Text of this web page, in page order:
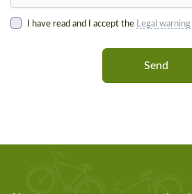
I have read and I accept the Legal warning
Send